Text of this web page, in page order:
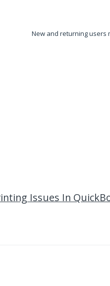
New and returning users
Issues In